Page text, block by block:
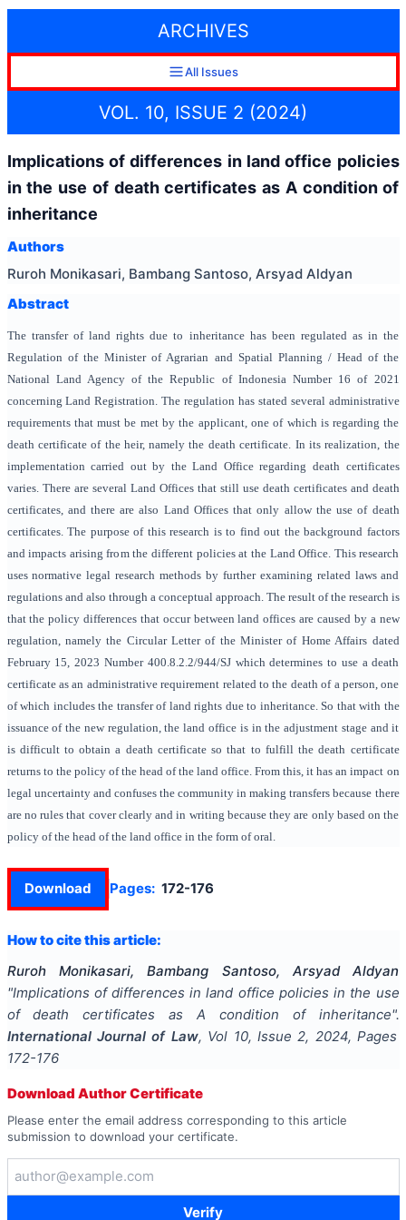
ARCHIVES
All Issues
VOL. 10, ISSUE 2 (2024)
Implications of differences in land office policies
in the use of death certificates as A condition of
inheritance
Authors
Ruroh Monikasari, Bambang Santoso, Arsyad Aldyan
Abstract
The transfer of land rights due to inheritance has been regulated as in the
Regulation of the Minister of Agrarian and Spatial Planning / Head of the
National Land Agency of the Republic of Indonesia Number 16 of 2021
concerning Land Registration. The regulation has stated several administrative
requirements that must be met by the applicant, one of which is regarding the
death certificate of the heir, namely the death certificate. In its realization, the
implementation carried out by the Land Office regarding death certificates
varies. There are several Land Offices that still use death certificates and death
certificates, and there are also Land Offices that only allow the use of death
certificates. The purpose of this research is to find out the background factors
and impacts arising from the different policies at the Land Office. This research
uses normative legal research methods by further examining related laws and
regulations and also through a conceptual approach. The result of the research is
that the policy differences that occur between land offices are caused by a new
regulation, namely the Circular Letter of the Minister of Home Affairs dated
February 15, 2023 Number 400.8.2.2/944/SJ which determines to use a death
certificate as an administrative requirement related to the death of a person, one
of which includes the transfer of land rights due to inheritance. So that with the
issuance of the new regulation, the land office is in the adjustment stage and it
is difficult to obtain a death certificate so that to fulfill the death certificate
returns to the policy of the head of the land office. From this, it has an impact on
legal uncertainty and confuses the community in making transfers because there
are no rules that cover clearly and in writing because they are only based on the
policy of the head of the land office in the form of oral.
Download Pages: 172-176
How to cite this article:
Ruroh Monikasari, Bambang Santoso, Arsyad Aldyan
"Implications of differences in land office policies in the use
of death certificates as A condition of inheritance".
International Journal of Law, Vol 10, Issue2, 2024, Pages
172-176
Download Author Certificate
Please enter the email address corresponding to this article
submission to download your certificate.
Verify